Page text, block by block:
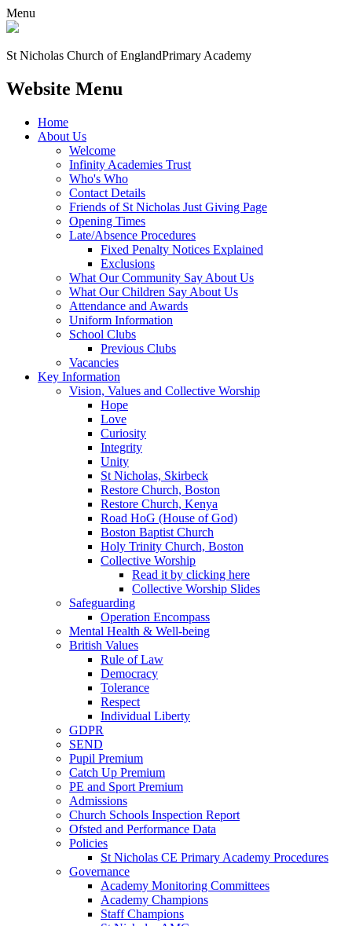
Menu
St Nicholas Church of EnglandPrimary Academy
Website Menu
Home
About Us
Welcome
Infinity Academies Trust
Who's Who
Contact Details
Friends of St Nicholas Just Giving Page
Opening Times
Late/Absence Procedures
Fixed Penalty Notices Explained
Exclusions
What Our Community Say About Us
What Our Children Say About Us
Attendance and Awards
Uniform Information
School Clubs
Previous Clubs
Vacancies
Key Information
Vision, Values and Collective Worship
Hope
Love
Curiosity
Integrity
Unity
St Nicholas, Skirbeck
Restore Church, Boston
Restore Church, Kenya
Road HoG (House of God)
Boston Baptist Church
Holy Trinity Church, Boston
Collective Worship
Read it by clicking here
Collective Worship Slides
Safeguarding
Operation Encompass
Mental Health & Well-being
British Values
Rule of Law
Democracy
Tolerance
Respect
Individual Liberty
GDPR
SEND
Pupil Premium
Catch Up Premium
PE and Sport Premium
Admissions
Church Schools Inspection Report
Ofsted and Performance Data
Policies
St Nicholas CE Primary Academy Procedures
Governance
Academy Monitoring Committees
Academy Champions
Staff Champions